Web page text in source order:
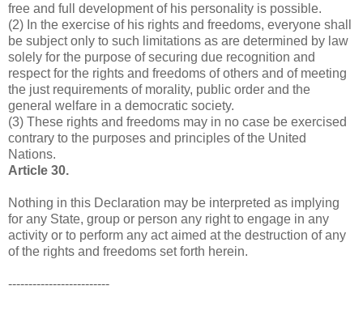
free and full development of his personality is possible.
(2) In the exercise of his rights and freedoms, everyone shall
be subject only to such limitations as are determined by law
solely for the purpose of securing due recognition and
respect for the rights and freedoms of others and of meeting
the just requirements of morality, public order and the
general welfare in a democratic society.
(3) These rights and freedoms may in no case be exercised
contrary to the purposes and principles of the United
Nations.
Article 30.
Nothing in this Declaration may be interpreted as implying
for any State, group or person any right to engage in any
activity or to perform any act aimed at the destruction of any
of the rights and freedoms set forth herein.
-------------------------